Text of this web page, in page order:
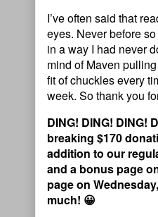
I’ve often said that
eyes. Never before
in a way I had never
mind of Maven
fit of chuckles every
week. So thank you
DING! DING! DING!
breaking $170
addition to our
and a bonus page
page on
much! 😀